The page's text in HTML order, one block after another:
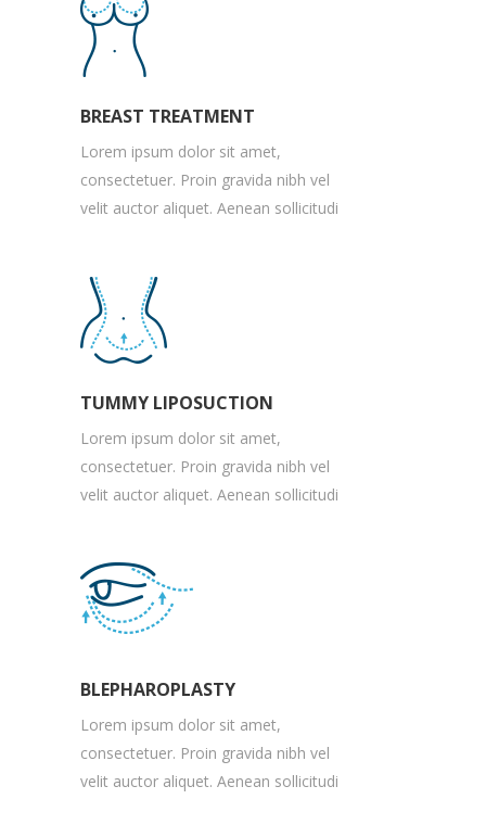
BREAST TREATMENT
Lorem ipsum dolor sit amet,
consectetuer. Proin gravida nibh vel
velit auctor aliquet. Aenean sollicitudi
TUMMY LIPOSUCTION
Lorem ipsum dolor sit amet,
consectetuer. Proin gravida nibh vel
velit auctor aliquet. Aenean sollicitudi
BLEPHAROPLASTY
Lorem ipsum dolor sit amet,
consectetuer. Proin gravida nibh vel
velit auctor aliquet. Aenean sollicitudi